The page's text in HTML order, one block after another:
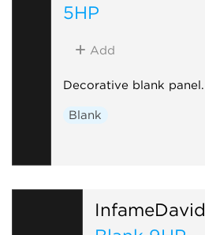
5HP
Add
Decorative blank panel.
Blank
InfameDavid